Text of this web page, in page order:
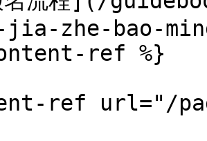
jia-zhe-bao-
ref %}
ref url="/